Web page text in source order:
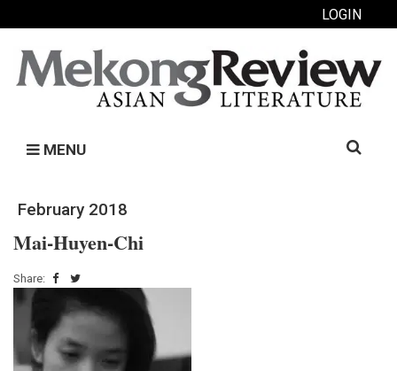
LOGIN
MENU
Search
February 2018
Mai-Huyen-Chi
Share: